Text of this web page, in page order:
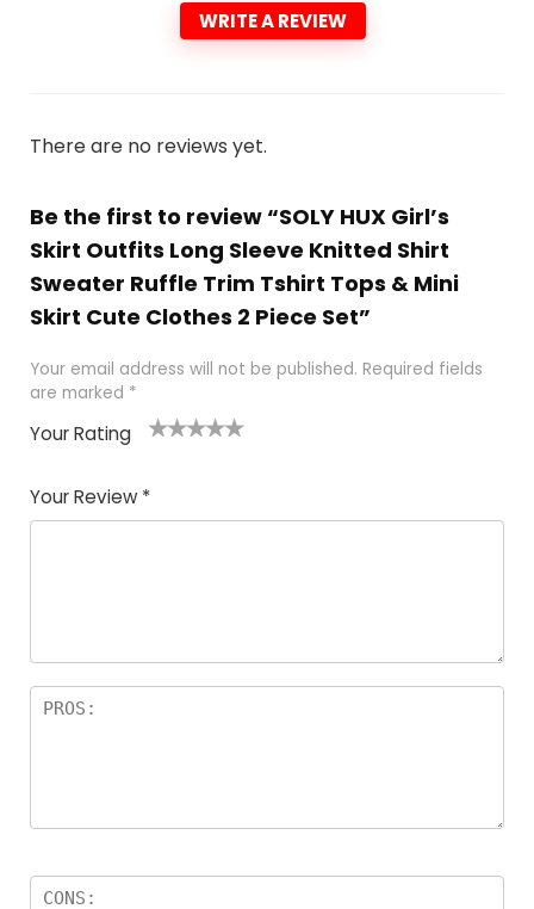
WRITE A REVIEW
There are no reviews yet.
Be the first to review “SOLY HUX Girl’s
Skirt Outfits Long Sleeve Knitted Shirt
Sweater Ruffle Trim Tshirt Tops & Mini
Skirt Cute Clothes 2 Piece Set”
Your email address will not be published. Required fields
are marked *
Your Rating
of
5
5
star
stars
stars
stars
Your Review *